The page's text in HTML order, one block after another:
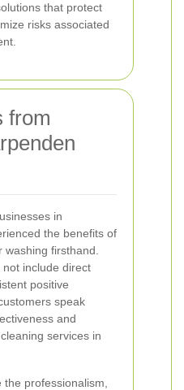
that protect
risks associated
from
in
the benefits of
firsthand.
include direct
positive
speak
and
services in
professionalism,